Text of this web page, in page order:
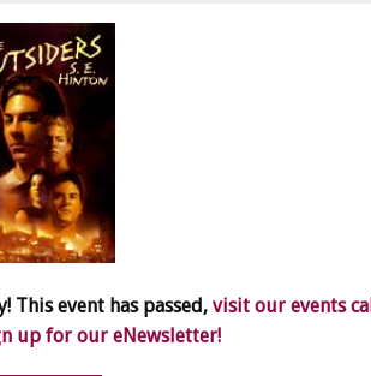
This event has passed, visit our events
up for our eNewsletter!